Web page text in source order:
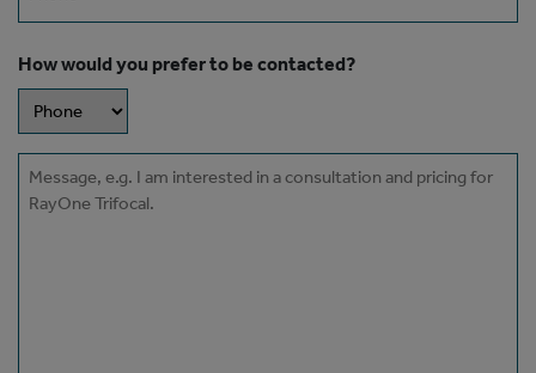
How would you prefer to be contacted?
Message